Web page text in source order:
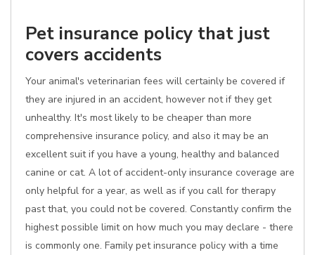
Pet insurance policy that just
covers accidents
Your animal's veterinarian fees will certainly be covered if
they are injured in an accident, however not if they get
unhealthy. It's most likely to be cheaper than more
comprehensive insurance policy, and also it may be an
excellent suit if you have a young, healthy and balanced
canine or cat. A lot of accident-only insurance coverage are
only helpful for a year, as well as if you call for therapy
past that, you could not be covered. Constantly confirm the
highest possible limit on how much you may declare - there
is commonly one. Family pet insurance policy with a time